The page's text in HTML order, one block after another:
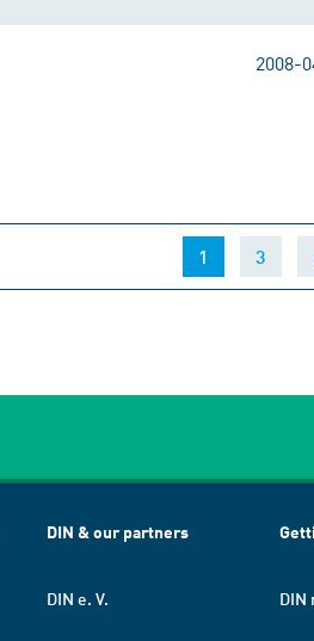
2008-
1 (current)
3
DIN & our partners
DIN e. V. DIN